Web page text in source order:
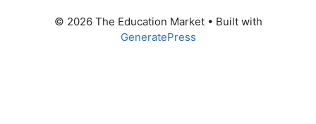
© 2026 The Education Market• Built with
GeneratePress